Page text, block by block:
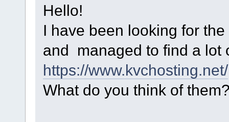
Hello!
I have been looking for
and managed to find a lot
https://www.kvchosting.net/
What do you think of